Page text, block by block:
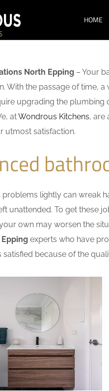
HOME
North Epping – Your
With the passage of time,
upgrading the plumbing
atWondrous Kitchens, are
utmost satisfaction.
problems lightly can wreak
unattended. To get these
own may worsen the
experts who have
because of the